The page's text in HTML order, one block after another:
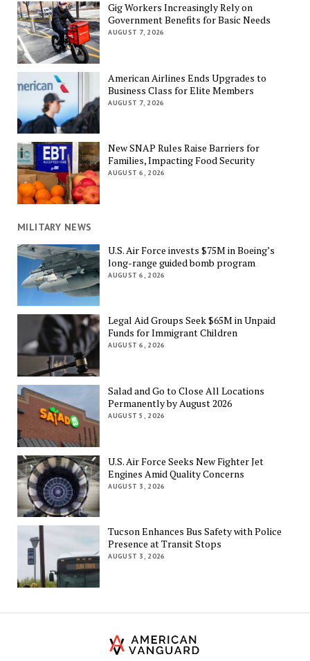
Gig Workers Increasingly Rely on
Government Benefits for Basic Needs
AUGUST 7, 2026
American Airlines Ends Upgrades to
Business Class for Elite Members
AUGUST 7, 2026
New SNAP Rules Raise Barriers for
Families, Impacting Food Security
AUGUST 6, 2026
MILITARY NEWS
U.S. Air Force invests $75M in Boeing’s
long-range guided bomb program
AUGUST 6, 2026
Legal Aid Groups Seek $65M in Unpaid
Funds for Immigrant Children
AUGUST 6, 2026
Salad and Go to Close All Locations
Permanently by August 2026
AUGUST 5, 2026
U.S. Air Force Seeks New Fighter Jet
Engines Amid Quality Concerns
AUGUST 3, 2026
Tucson Enhances Bus Safety with Police
Presence at Transit Stops
AUGUST 3, 2026